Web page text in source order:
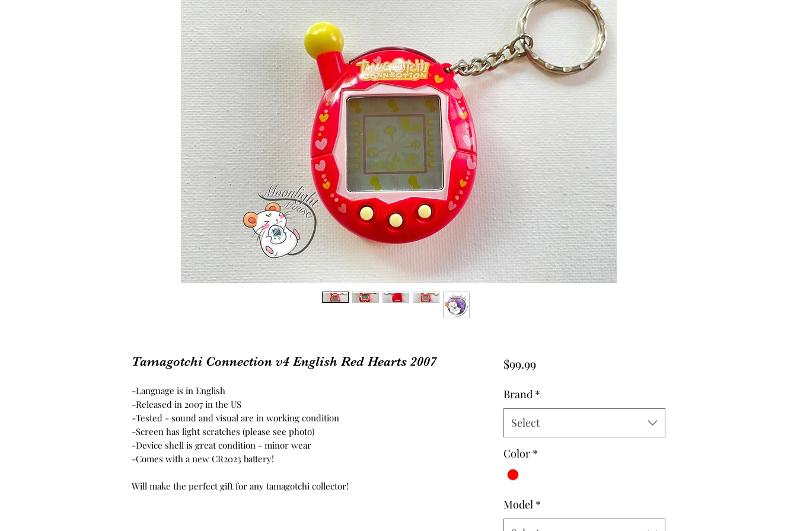
Tamagotchi Connection v4 English Red Hearts 2007
-Language is in English
-Released in 2007 in the US
-Tested - sound and visual are in working condition
-Screen has light scratches (please see photo)
-Device shell is great condition - minor wear
-Comes with a new CR2023 battery!
Will make the perfect gift for any tamagotchi collector!
$99.99Price
Brand *
Select
Color *
Model *